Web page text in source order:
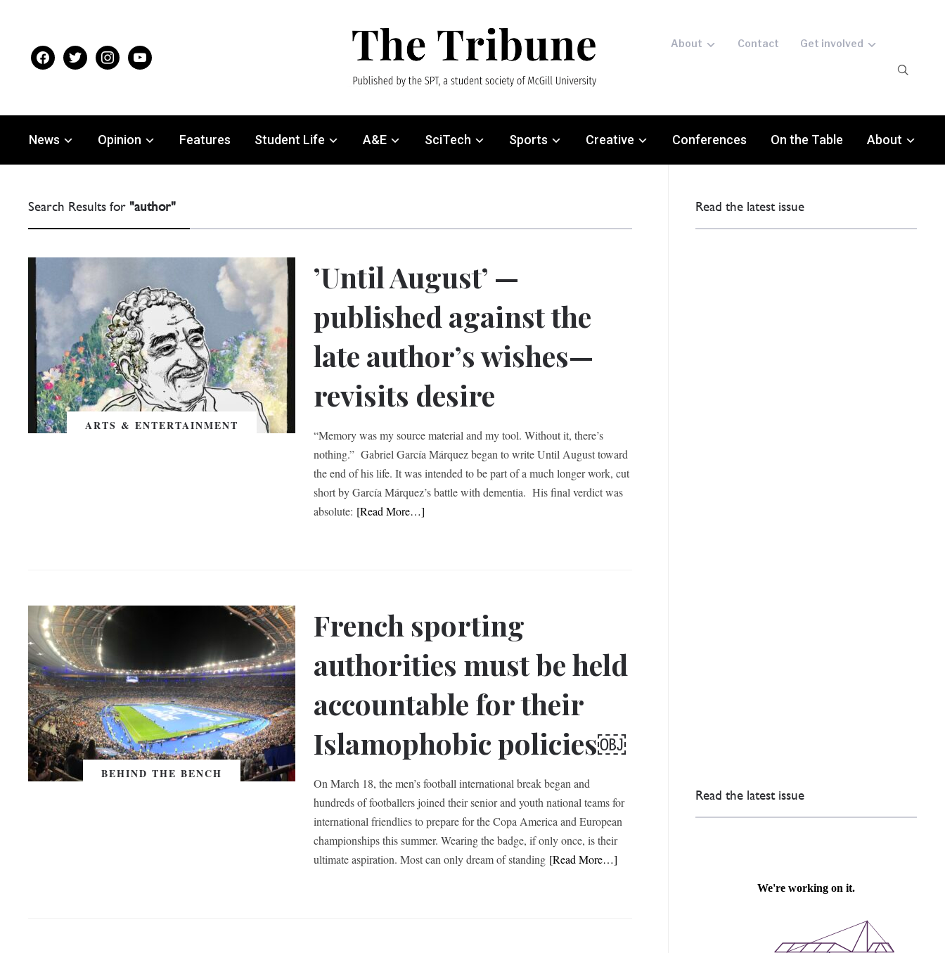
facebooktwitter instagramyoutube
About Contact Get involved
News Opinion Features Student Life A&E SciTech Sports Creative Conferences On the Table About
Search Results for"author"
ARTS & ENTERTAINMENT
’Until August’ —
published against the
late author’s wishes—
revisits desire
“Memory was my source material and my tool. Without it, there’s
nothing.” Gabriel García Márquez began to write Until August toward
the end of his life. It was intended to be part of a much longer work, cut
short by García Márquez’s battle with dementia. His final verdict was
absolute: [Read More…]
BEHIND THE BENCH
French sporting
authorities must be held
accountable for their
Islamophobic policies￼
On March 18, the men’s football international break began and
hundreds of footballers joined their senior and youth national teams for
international friendlies to prepare for the Copa America and European
championships this summer. Wearing the badge, if only once, is their
ultimate aspiration. Most can only dream of standing [Read More…]
Read the latest issue
Read the latest issue